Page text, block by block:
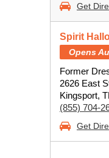
Get
Spirit
Opens
Former
2626 East
Kingsport,
(855) 704-
Get